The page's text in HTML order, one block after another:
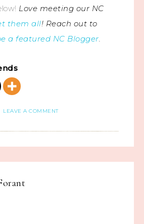
Love meeting our NC
them all! Reach out to
a featured NC Blogger.
LEAVE A COMMENT